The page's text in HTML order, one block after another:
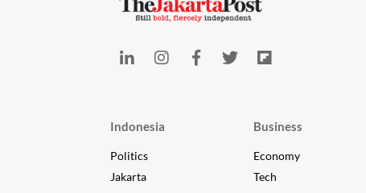
Indonesia
Politics
Jakarta
Business
Economy
Tech